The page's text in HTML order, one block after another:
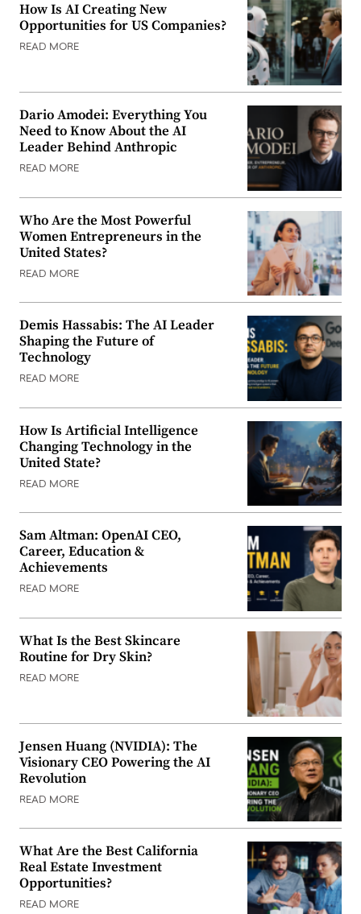
How Is AI Creating New
Opportunities for US Companies?
READ MORE
Dario Amodei: Everything You
Need to Know About the AI
Leader Behind Anthropic
READ MORE
Who Are the Most Powerful
Women Entrepreneurs in the
United States?
READ MORE
Demis Hassabis: The AI Leader
Shaping the Future of
Technology
READ MORE
How Is Artificial Intelligence
Changing Technology in the
United State?
READ MORE
Sam Altman: OpenAI CEO,
Career, Education &
Achievements
READ MORE
What Is the Best Skincare
Routine for Dry Skin?
READ MORE
Jensen Huang (NVIDIA): The
Visionary CEO Powering the AI
Revolution
READ MORE
What Are the Best California
Real Estate Investment
Opportunities?
READ MORE